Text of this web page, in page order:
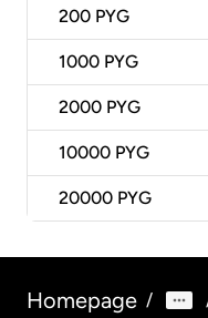
200 PYG
1000 PYG
2000 PYG
10000 PYG
20000 PYG
Homepage /